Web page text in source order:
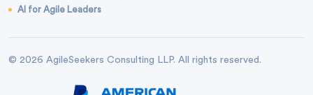
AI for Agile Leaders
© 2026 AgileSeekers Consulting LLP. All rights reserved.